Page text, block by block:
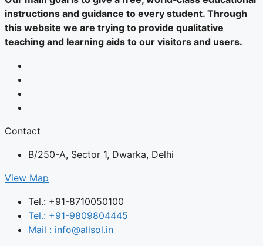
instructions and guidance to every student. Through
this website we are trying to provide qualitative
teaching and learning aids to our visitors and users.
Contact
B/250-A, Sector 1, Dwarka, Delhi
View Map
Tel.: +91-8710050100
Tel.: +91-9809804445
Mail : info@allsol.in